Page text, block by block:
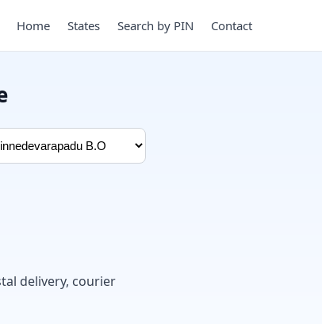
Home States Search by PIN Contact
delivery, courier